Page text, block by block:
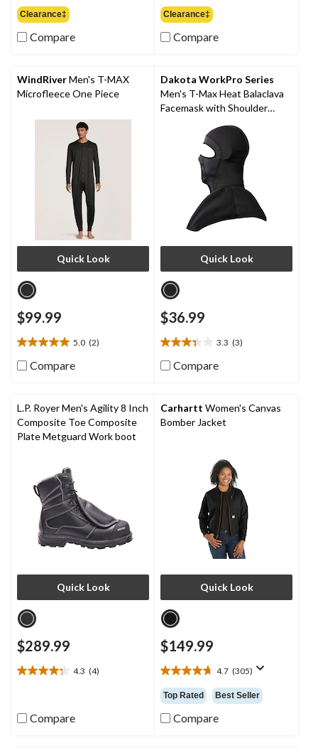
out
of
5
review
Clearance‡
Compare
out
of
5
reviews
Clearance‡
Compare
WindRiverMen's T-MAX
Microfleece One Piece
Quick Look
$99.99
5.0 (2)
5.0
out
of
stars.
2
reviews
Compare
Dakota WorkPro Series
Men's T-Max Heat Balaclava
Facemask with Shoulder
Quick Look
$36.99
3.3 (3)
3.3
out
of
stars.
3
reviews
Compare
L.P. Royer Men's Agility 8 Inch
Composite Toe Composite
Plate Metguard Work boot
Quick Look
$289.99
4.3 (4)
4.3
5 Compare
Carhartt Women's Canvas
Bomber Jacket
Quick Look
$149.99
4.7 (305)
4.7
out
of
5
Top Rated Best Seller
Compare